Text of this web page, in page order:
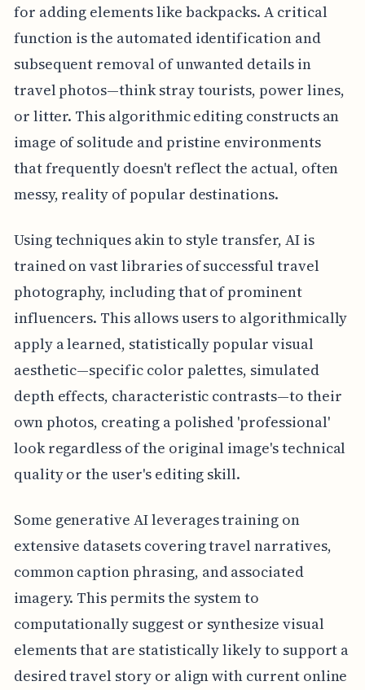
for adding elements like backpacks. A critical
function is the automated identification and
subsequent removal of unwanted details in
travel photos—think stray tourists, power lines,
or litter. This algorithmic editing constructs an
image of solitude and pristine environments
that frequently doesn't reflect the actual, often
messy, reality of popular destinations.
Using techniques akin to style transfer, AI is
trained on vast libraries of successful travel
photography, including that of prominent
influencers. This allows users to algorithmically
apply a learned, statistically popular visual
aesthetic—specific color palettes, simulated
depth effects, characteristic contrasts—to their
own photos, creating a polished 'professional'
look regardless of the original image's technical
quality or the user's editing skill.
Some generative AI leverages training on
extensive datasets covering travel narratives,
common caption phrasing, and associated
imagery. This permits the system to
computationally suggest or synthesize visual
elements that are statistically likely to support a
desired travel story or align with current online